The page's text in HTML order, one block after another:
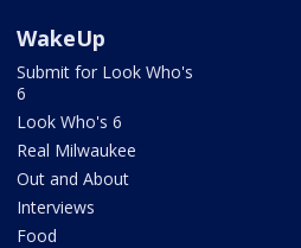
WakeUp
Submit for Look Who's
6
Look Who's 6
Real Milwaukee
Out and About
Interviews
Food